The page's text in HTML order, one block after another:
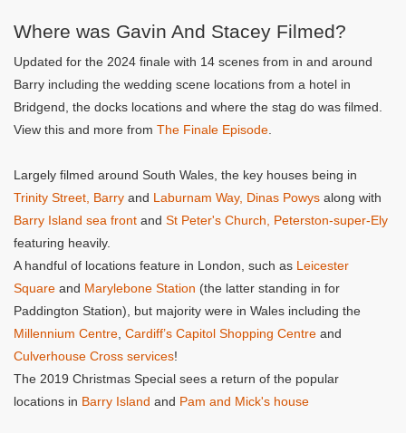
Where was Gavin And Stacey Filmed?
Updated for the 2024 finale with 14 scenes from in and around
Barry including the wedding scene locations from a hotel in
Bridgend, the docks locations and where the stag do was filmed.
View this and more from The Finale Episode
Largely filmed around South Wales, the key houses being in
Trinity Street, Barry and Laburnam Way, Dinas Powys along with
Barry Island sea front and St Peter's Church, Peterston-super-Ely
featuring heavily.
A handful of locations feature in London, such as Leicester
Square and Marylebone Station (the latter standing in for
Paddington Station), but majority were in Wales including the
Millennium Centre Cardiff’s Capitol Shopping Centre and
Culverhouse Cross services!
The 2019 Christmas Special sees a return of the popular
locations in Barry Island and Pam and Mick's house